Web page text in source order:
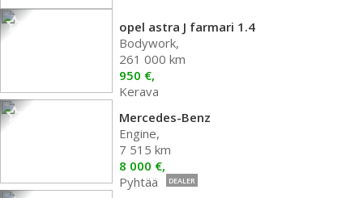
opel astra J farmari 1.4
Bodywork,
261 000 km
950 €,
Kerava
Mercedes-Benz
Engine,
7 515 km
8 000 €,
Pyhtää
DEALER